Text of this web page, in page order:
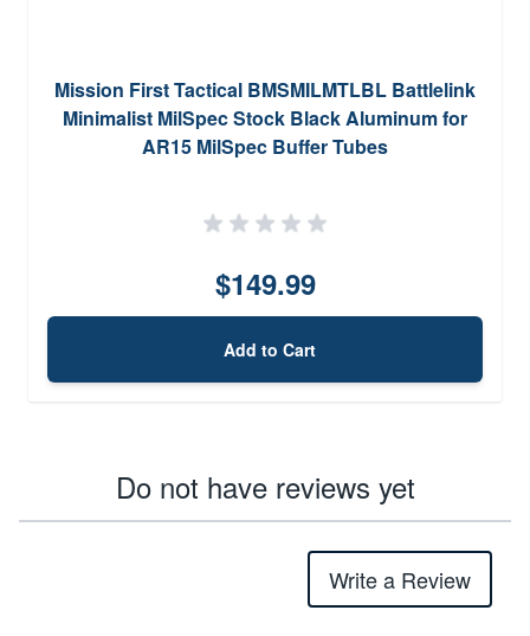
Mission First Tactical BMSMILMTLBL Battlelink
Minimalist MilSpec Stock Black Aluminum for
AR15 MilSpec Buffer Tubes
$149.99
Add to Cart
Do not have reviews yet
Write a Review